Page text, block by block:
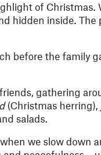
of Christmas.
hidden inside. The
before the family
gathering
(Christmas herring),
salads.
we slow down